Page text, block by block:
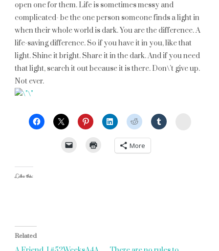
open one for them. Life is sometimes messy and
complicated- be the one person someone finds a light in
when their whole world is dark. You are the difference. A
life-saving difference. So if you have it in you, like that
light. Shine it bright. Share it in the dark. And if you need
that light, search it out because it is there. Don\’t give up.
Not ever.
More
Like this:
Related